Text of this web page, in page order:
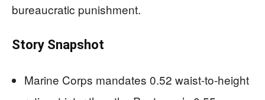
bureaucratic punishment.
Story Snapshot
Marine Corps mandates 0.52 waist-to-height